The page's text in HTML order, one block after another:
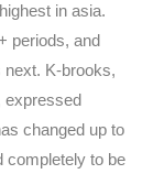
in asia.
periods, and
next. K-brooks,
expressed
changed up to
completely to be